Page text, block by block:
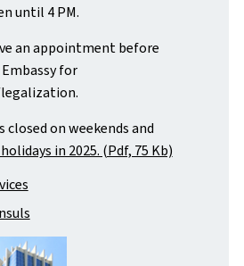
until 4 PM.
an appointment before
for
closed on weekends and
in 2025. (Pdf, 75 Kb)